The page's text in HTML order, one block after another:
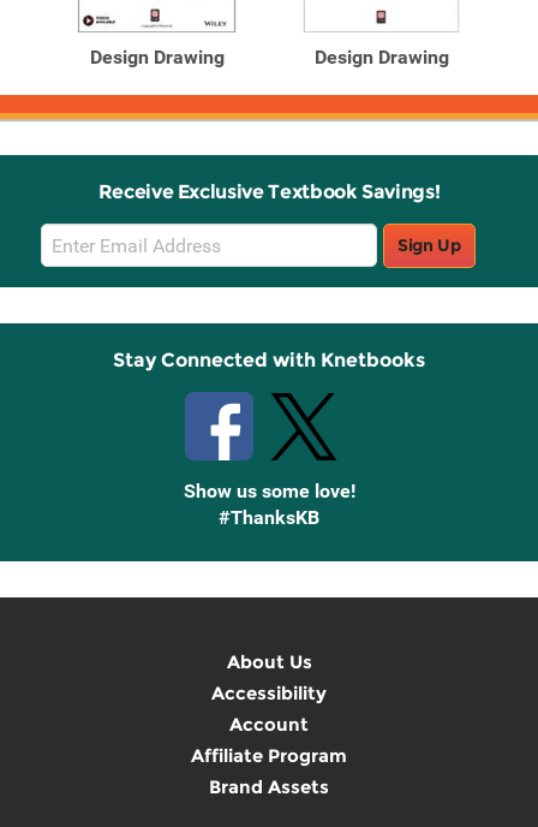
Design Drawing Design Drawing
Receive Exclusive Textbook Savings!
Email
Sign
Up
Sign Up
Stay Connected with Knetbooks
Show us some love!
#ThanksKB
About Us
Accessibility
Account
Affiliate Program
Brand Assets